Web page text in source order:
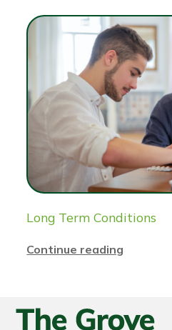
Long Term Conditions
Continue reading